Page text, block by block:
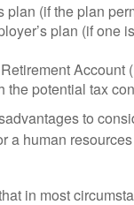
plan (if the plan
plan (if one
Account
the potential tax
to
human
in most